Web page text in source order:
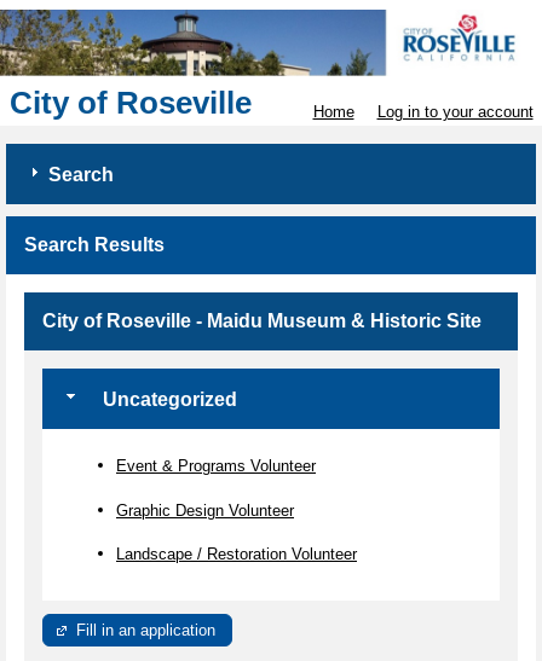
City of Roseville Home Log in to your account
Search
Search Results
City of Roseville - Maidu Museum & Historic Site
Uncategorized
Event & Programs Volunteer
Graphic Design Volunteer
Landscape / Restoration Volunteer
Fill in an application